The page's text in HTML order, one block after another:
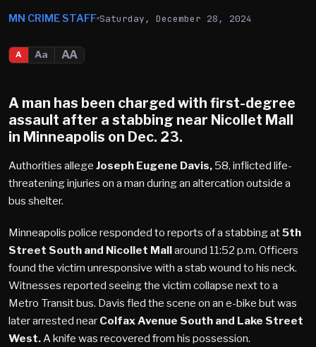
MN CRIME STAFF Saturday, December 28, 2024
A Aa AA
A man has been charged with first-degree
assault after a stabbing near Nicollet Mall
in Minneapolis on Dec. 23.
Authorities allege Joseph Eugene Davis, 58, inflicted life-
threatening injuries on a man during an altercation outside a
bus shelter.
Minneapolis police responded to reports of a stabbing at5th
Street South and Nicollet Mallaround 11:52 p.m. Officers
found the victim unresponsive with a stab wound to his neck.
Witnesses reported seeing the victim collapse next to a
Metro Transit bus. Davis fled the scene on an e-bike but was
later arrested near Colfax Avenue South and Lake Street
West.A knife was recovered from his possession.